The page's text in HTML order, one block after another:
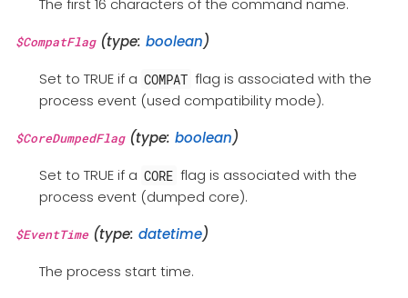
The first 16 characters of the command name.
$CompatFlag(type: boolean)
Set to TRUE if a COMPAT flag is associated with the
process event (used compatibility mode).
$CoreDumpedFlag(type: boolean)
Set to TRUE if a CORE flag is associated with the
process event (dumped core).
$EventTime(type: datetime)
The process start time.